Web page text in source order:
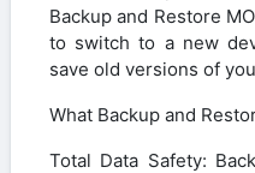
Backup and Restore
to switch to a new
save old versions of
What Backup and
Total Data Safety: